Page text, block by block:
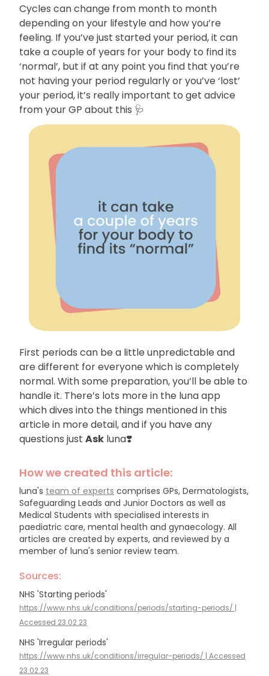
Cycles can change from month to month
depending on your lifestyle and how you’re
feeling. If you’ve just started your period, it can
take a couple of years for your body to find its
‘normal’, but if at any point you find that you’re
not having your period regularly or you’ve ‘lost’
your period, it’s really important to get advice
from your GP about this 🩺
First periods can be a little unpredictable and
are different for everyone which is completely
normal. With some preparation, you’ll be able to
handle it. There’s lots more in the luna app
which dives into the things mentioned in this
article in more detail, and if you have any
questions just Ask luna❣️
How we created this article:
luna's team of experts comprises GPs, Dermatologists,
Safeguarding Leads and Junior Doctors as well as
Medical Students with specialised interests in
paediatric care, mental health and gynaecology. All
articles are created by experts, and reviewed by a
member of luna's senior review team.
Sources:
NHS 'Starting periods'
https://www.nhs.uk/conditions/periods/starting-periods/ |
Accessed 23.02.23
NHS 'Irregular periods'
https://www.nhs.uk/conditions/irregular-periods/ | Accessed
23.02.23